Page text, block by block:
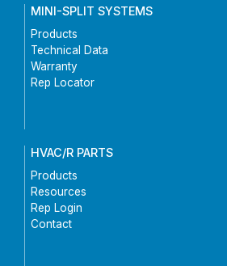
MINI-SPLIT SYSTEMS
Products
Technical Data
Warranty
Rep Locator
HVAC/R PARTS
Products
Resources
Rep Login
Contact